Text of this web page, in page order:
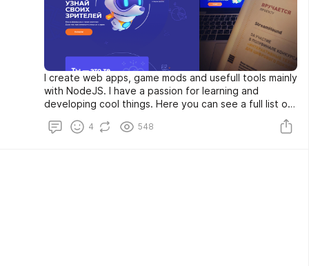
I create web apps, game mods and usefull tools mainly
with NodeJS. I have a passion for learning and
developing cool things. Here you can see a full list of
what I am up to. If you found value in something I have
created, please feel free to contact me.
4 548